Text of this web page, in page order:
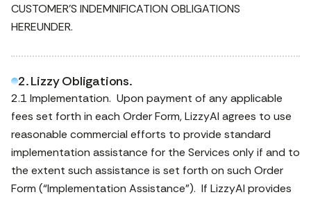
CUSTOMER’S INDEMNIFICATION OBLIGATIONS
HEREUNDER.
2. Lizzy Obligations.
2.1 Implementation. Upon payment of any applicable
fees set forth in each Order Form, LizzyAI agrees to use
reasonable commercial efforts to provide standard
implementation assistance for the Services only if and to
the extent such assistance is set forth on such Order
Form (“Implementation Assistance”). If LizzyAI provides